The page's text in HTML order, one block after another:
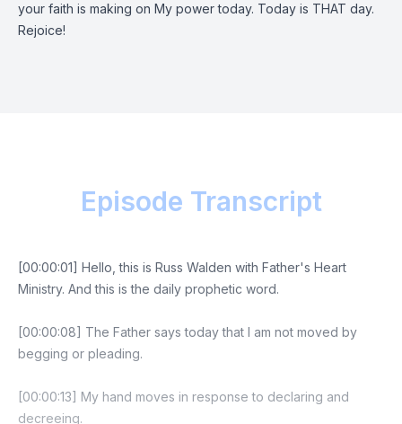
your faith is making on My power today. Today is THAT day.
Rejoice!
Episode Transcript
[00:00:01] Hello, this is Russ Walden with Father's Heart
Ministry. And this is the daily prophetic word.
[00:00:08] The Father says today that I am not moved by
begging or pleading.
[00:00:13] My hand moves in response to declaring and
decreeing.